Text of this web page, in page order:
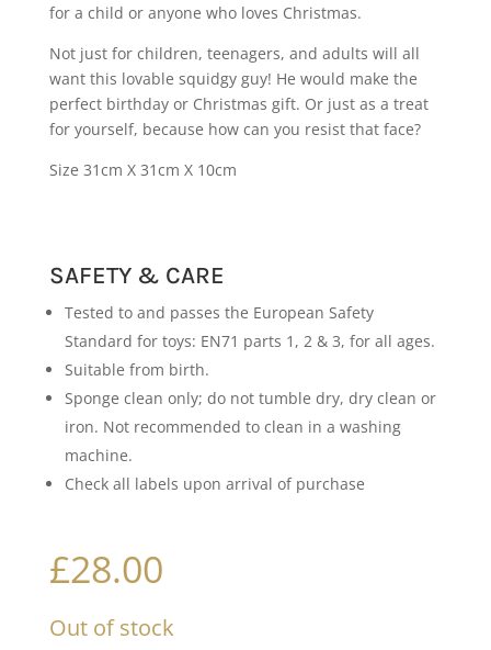
for a child or anyone who loves Christmas.
Not just for children, teenagers, and adults will all
want this lovable squidgy guy! He would make the
perfect birthday or Christmas gift. Or just as a treat
for yourself, because how can you resist that face?
Size 31cm X 31cm X 10cm
SAFETY & CARE
Tested to and passes the European Safety
Standard for toys: EN71 parts 1, 2 & 3, for all ages.
Suitable from birth.
Sponge clean only; do not tumble dry, dry clean or
iron. Not recommended to clean in a washing
machine.
Check all labels upon arrival of purchase
£28.00
Out of stock